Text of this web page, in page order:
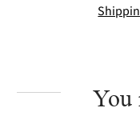
You